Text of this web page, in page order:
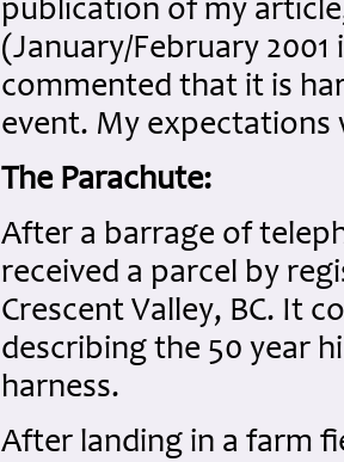
publication of my
(January/February
commented that it is
event. My expectations
The Parachute:
After a barrage of
received a parcel by
Crescent Valley, BC. It
describing the 50 year
harness.
After landing in a farm